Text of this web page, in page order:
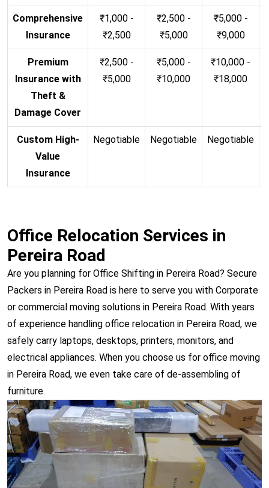
Comprehensive
Insurance
₹1,000 -
₹2,500
₹2,500 -
₹5,000
₹5,000 -
₹9,000
Premium
Insurance with
Theft &
Damage Cover
₹2,500 -
₹5,000
₹5,000 -
₹10,000
₹10,000 -
₹18,000
Custom High-
Value
Insurance
Negotiable Negotiable Negotiable
Office Relocation Services in
Pereira Road
Are you planning for Office Shifting in Pereira Road? Secure
Packers in Pereira Road is here to serve you with Corporate
or commercial moving solutions in Pereira Road. With years
of experience handling office relocation in Pereira Road, we
safely carry laptops, desktops, printers, monitors, and
electrical appliances. When you choose us for office moving
in Pereira Road, we even take care of de-assembling of
furniture.